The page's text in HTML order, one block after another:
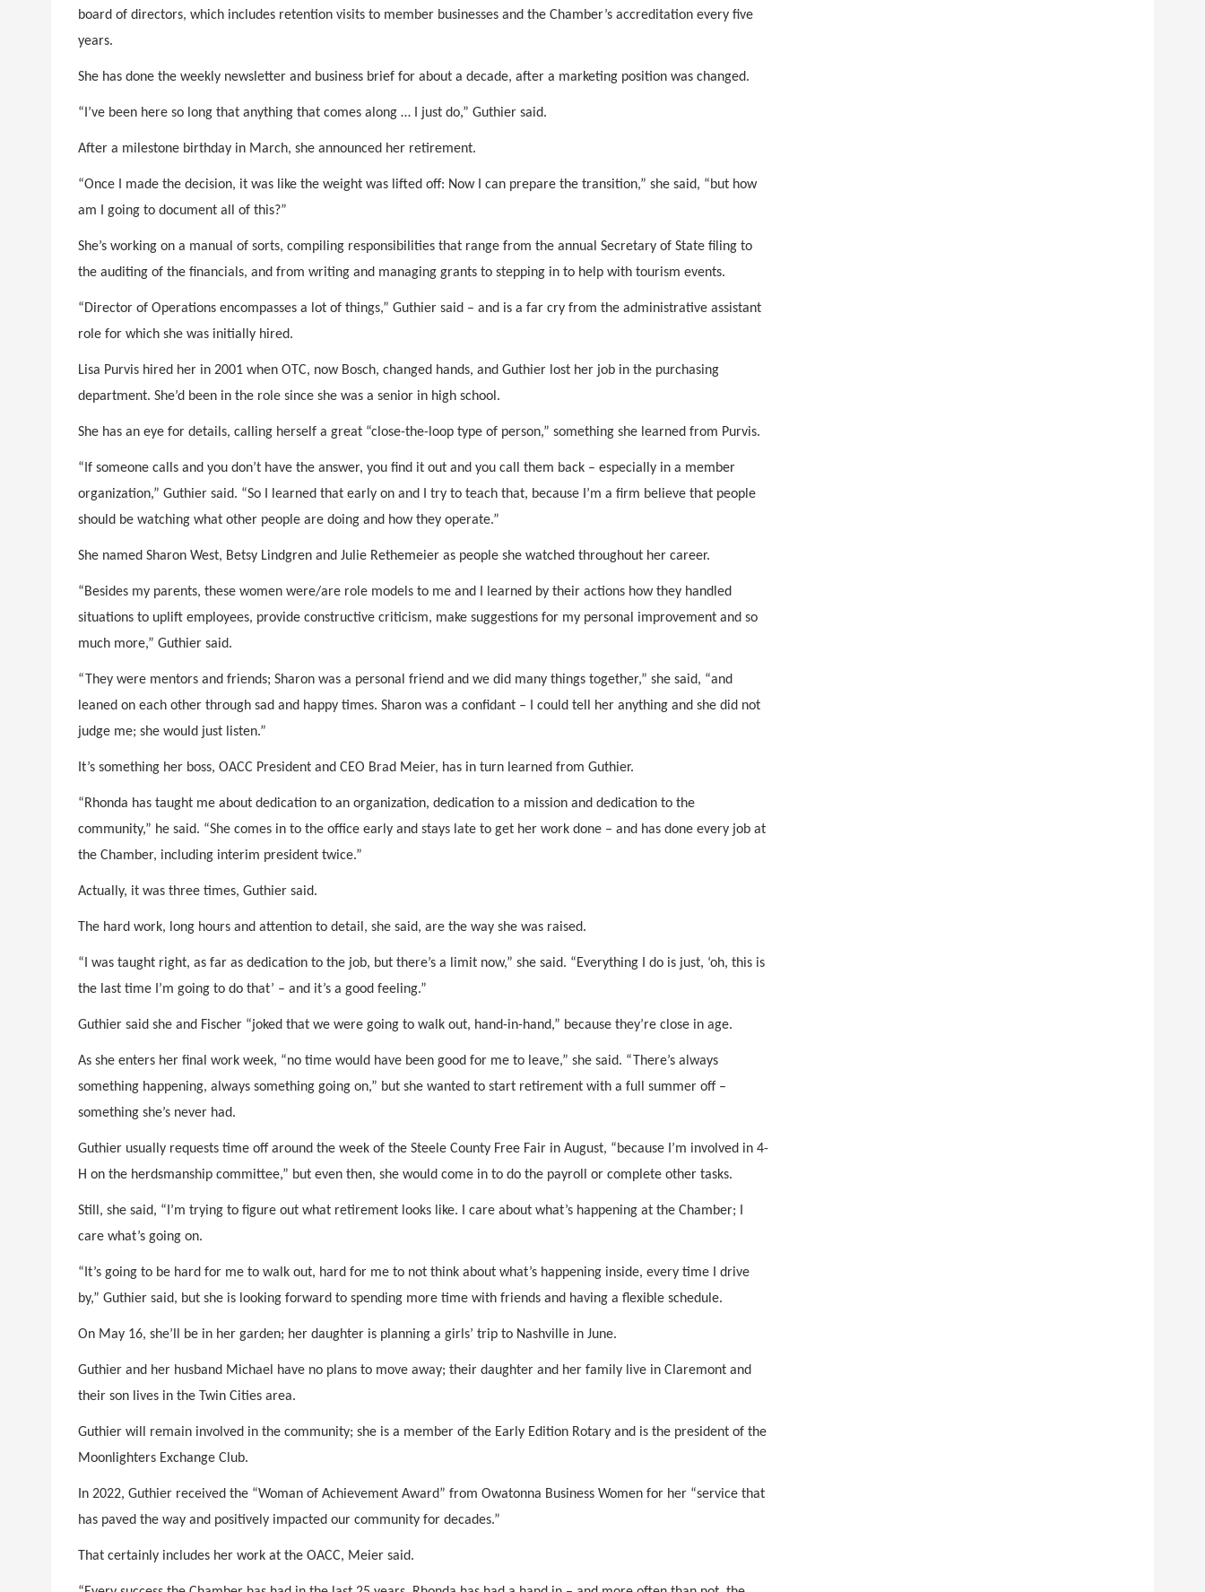
board of directors, which includes retention visits to member businesses and the Chamber’s accreditation every five
years.
She has done the weekly newsletter and business brief for about a decade, after a marketing position was changed.
“I’ve been here so long that anything that comes along … I just do,” Guthier said.
After a milestone birthday in March, she announced her retirement.
“Once I made the decision, it was like the weight was lifted off: Now I can prepare the transition,” she said, “but how
am I going to document all of this?”
She’s working on a manual of sorts, compiling responsibilities that range from the annual Secretary of State filing to
the auditing of the financials, and from writing and managing grants to stepping in to help with tourism events.
“Director of Operations encompasses a lot of things,” Guthier said – and is a far cry from the administrative assistant
role for which she was initially hired.
Lisa Purvis hired her in 2001 when OTC, now Bosch, changed hands, and Guthier lost her job in the purchasing
department. She’d been in the role since she was a senior in high school.
She has an eye for details, calling herself a great “close-the-loop type of person,” something she learned from Purvis.
“If someone calls and you don’t have the answer, you find it out and you call them back – especially in a member
organization,” Guthier said. “So I learned that early on and I try to teach that, because I’m a firm believe that people
should be watching what other people are doing and how they operate.”
She named Sharon West, Betsy Lindgren and Julie Rethemeier as people she watched throughout her career.
“Besides my parents, these women were/are role models to me and I learned by their actions how they handled
situations to uplift employees, provide constructive criticism, make suggestions for my personal improvement and so
much more,” Guthier said.
“They were mentors and friends; Sharon was a personal friend and we did many things together,” she said, “and
leaned on each other through sad and happy times. Sharon was a confidant – I could tell her anything and she did not
judge me; she would just listen.”
It’s something her boss, OACC President and CEO Brad Meier, has in turn learned from Guthier.
“Rhonda has taught me about dedication to an organization, dedication to a mission and dedication to the
community,” he said. “She comes in to the office early and stays late to get her work done – and has done every job at
the Chamber, including interim president twice.”
Actually, it was three times, Guthier said.
The hard work, long hours and attention to detail, she said, are the way she was raised.
“I was taught right, as far as dedication to the job, but there’s a limit now,” she said. “Everything I do is just, ‘oh, this is
the last time I’m going to do that’ – and it’s a good feeling.”
Guthier said she and Fischer “joked that we were going to walk out, hand-in-hand,” because they’re close in age.
As she enters her final work week, “no time would have been good for me to leave,” she said. “There’s always
something happening, always something going on,” but she wanted to start retirement with a full summer off –
something she’s never had.
Guthier usually requests time off around the week of the Steele County Free Fair in August, “because I’m involved in 4-
H on the herdsmanship committee,” but even then, she would come in to do the payroll or complete other tasks.
Still, she said, “I’m trying to figure out what retirement looks like. I care about what’s happening at the Chamber; I
care what’s going on.
“It’s going to be hard for me to walk out, hard for me to not think about what’s happening inside, every time I drive
by,” Guthier said, but she is looking forward to spending more time with friends and having a flexible schedule.
On May 16, she’ll be in her garden; her daughter is planning a girls’ trip to Nashville in June.
Guthier and her husband Michael have no plans to move away; their daughter and her family live in Claremont and
their son lives in the Twin Cities area.
Guthier will remain involved in the community; she is a member of the Early Edition Rotary and is the president of the
Moonlighters Exchange Club.
In 2022, Guthier received the “Woman of Achievement Award” from Owatonna Business Women for her “service that
has paved the way and positively impacted our community for decades.”
That certainly includes her work at the OACC, Meier said.